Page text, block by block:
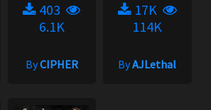
403
6.1K
ByCIPHER
17K
114K
ByAJLethal